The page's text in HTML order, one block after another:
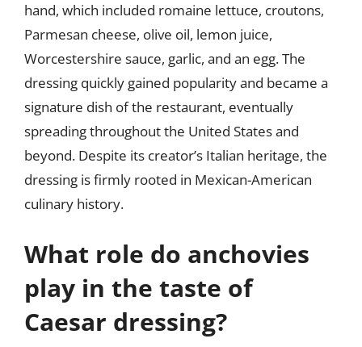
hand, which included romaine lettuce, croutons,
Parmesan cheese, olive oil, lemon juice,
Worcestershire sauce, garlic, and an egg. The
dressing quickly gained popularity and became a
signature dish of the restaurant, eventually
spreading throughout the United States and
beyond. Despite its creator’s Italian heritage, the
dressing is firmly rooted in Mexican-American
culinary history.
What role do anchovies
play in the taste of
Caesar dressing?